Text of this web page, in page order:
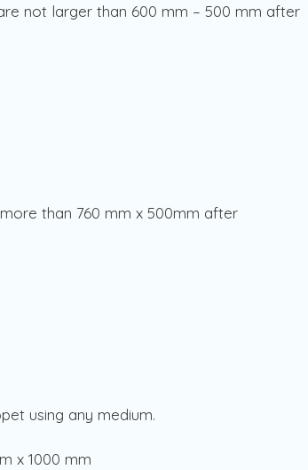
not larger than 600 mm – 500 mm after
than 760 mm x 500mm after
using any medium.
x 1000 mm